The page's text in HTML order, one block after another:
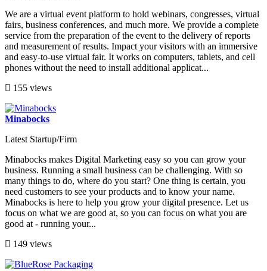
We are a virtual event platform to hold webinars, congresses, virtual
fairs, business conferences, and much more. We provide a complete
service from the preparation of the event to the delivery of reports
and measurement of results. Impact your visitors with an immersive
and easy-to-use virtual fair. It works on computers, tablets, and cell
phones without the need to install additional applicat...
155 views
Minabocks
Latest Startup/Firm
Minabocks makes Digital Marketing easy so you can grow your
business. Running a small business can be challenging. With so
many things to do, where do you start? One thing is certain, you
need customers to see your products and to know your name.
Minabocks is here to help you grow your digital presence. Let us
focus on what we are good at, so you can focus on what you are
good at - running your...
149 views